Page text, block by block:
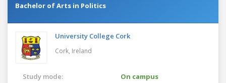
Bachelor of Arts in Politics
University College Cork
Cork, Ireland
Study mode:
On campus